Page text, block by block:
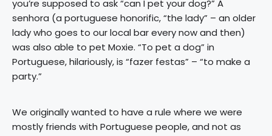
you’re supposed to ask “can I pet your dog?” A
senhora (a portuguese honorific, “the lady” – an older
lady who goes to our local bar every now and then)
was also able to pet Moxie. “To pet a dog” in
Portuguese, hilariously, is “fazer festas” – “to make a
party.”
We originally wanted to have a rule where we were
mostly friends with Portuguese people, and not as